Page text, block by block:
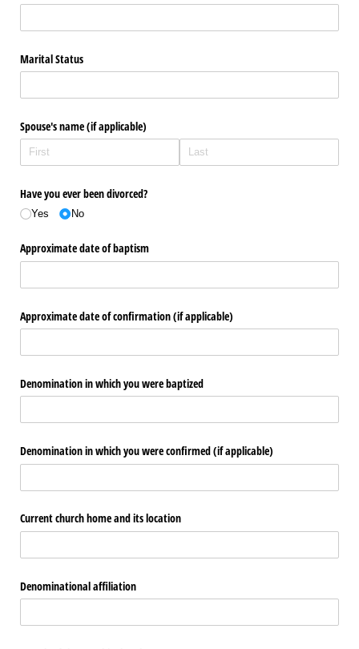
Marital Status
Spouse's name (if applicable)
Have you ever been divorced?
Yes No
Approximate date of baptism
Approximate date of confirmation (if applicable)
Denomination in which you were baptized
Denomination in which you were confirmed (if applicable)
Current church home and its location
Denominational affiliation